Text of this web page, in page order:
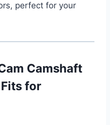
perfect for your
Camshaft
for